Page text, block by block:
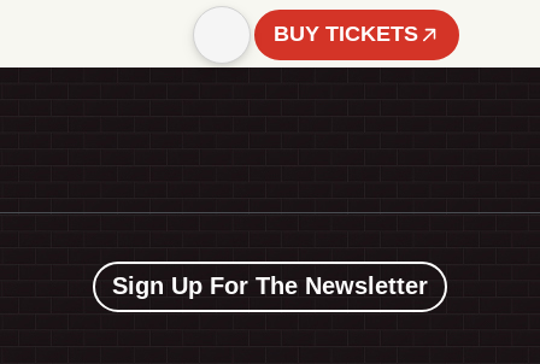
BUY TICKETS
Sign Up For The Newsletter